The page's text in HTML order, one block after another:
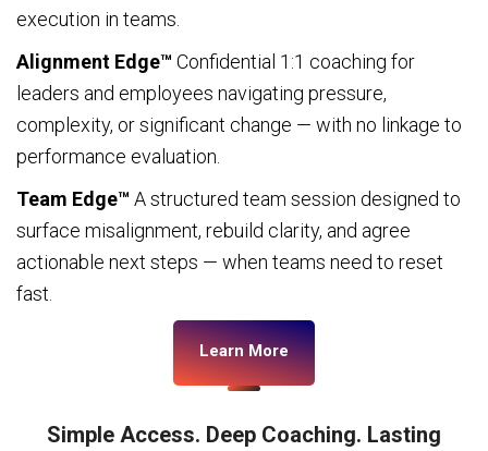
execution in teams.
Alignment Edge™ Confidential 1:1 coaching for
leaders and employees navigating pressure,
complexity, or significant change — with no linkage to
performance evaluation.
Team Edge™ A structured team session designed to
surface misalignment, rebuild clarity, and agree
actionable next steps — when teams need to reset
fast.
Learn More
Simple Access. Deep Coaching. Lasting